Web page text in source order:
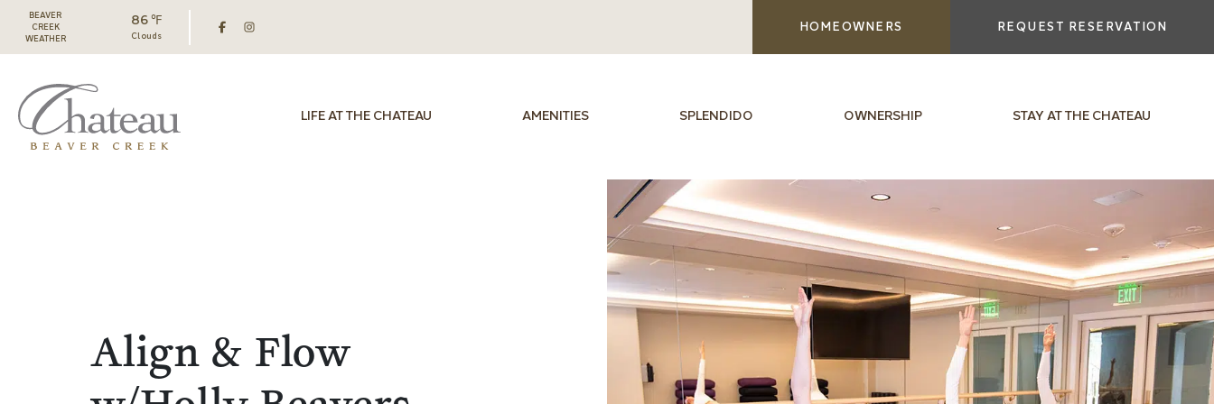
BEAVER
CREEK
WEATHER
86 ℉
Clouds
HOMEOWNERS REQUEST RESERVATION
LIFE AT THE CHATEAU AMENITIES SPLENDIDO OWNERSHIP STAY AT THE CHATEAU
Align & Flow